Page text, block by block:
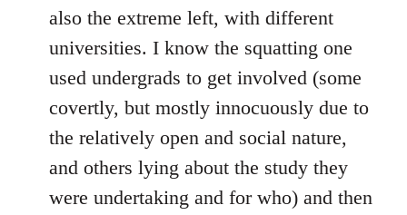
also the extreme left, with different
universities. I know the squatting one
used undergrads to get involved (some
covertly, but mostly innocuously due to
the relatively open and social nature,
and others lying about the study they
were undertaking and for who) and then